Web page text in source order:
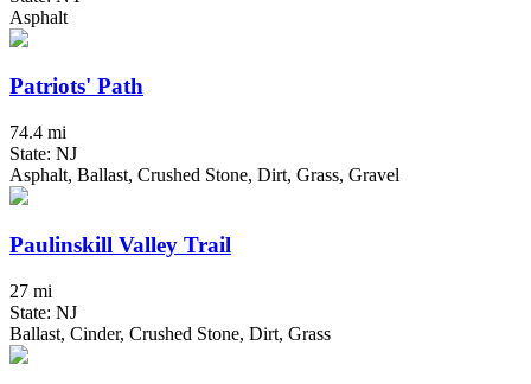
Asphalt
Patriots' Path
74.4 mi
State: NJ
Asphalt, Ballast, Crushed Stone, Dirt, Grass, Gravel
Paulinskill Valley Trail
27 mi
State: NJ
Ballast, Cinder, Crushed Stone, Dirt, Grass